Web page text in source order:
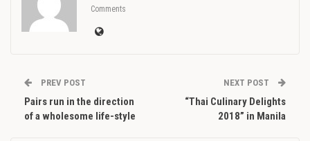
Comments
PREV POST
Pairs run in the direction
of a wholesome life-style
NEXT POST
“Thai Culinary Delights
2018” in Manila